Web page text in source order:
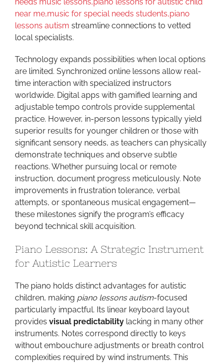
near me,music for special needs students,piano
lessons autism streamline connections to vetted
local specialists.
Technology expands possibilities when local options
are limited. Synchronized online lessons allow real-
time interaction with specialized instructors
worldwide. Digital apps with gamified learning and
adjustable tempo controls provide supplemental
practice. However, in-person lessons typically yield
superior results for younger children or those with
significant sensory needs, as teachers can physically
demonstrate techniques and observe subtle
reactions. Whether pursuing local or remote
instruction, document progress meticulously. Note
improvements in frustration tolerance, verbal
attempts, or spontaneous musical engagement—
these milestones signify the program’s efficacy
beyond technical skill acquisition.
Piano Lessons: A Strategic Instrument
for Autistic Learners
The piano holds distinct advantages for autistic
children, making piano lessons autism-focused
particularly impactful. Its linear keyboard layout
provides visual predictability lacking in many other
instruments. Notes correspond directly to keys
without embouchure adjustments or breath control
complexities required by wind instruments. This